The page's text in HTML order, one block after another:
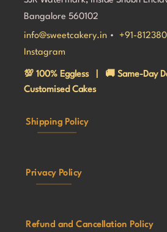
Bangalore 560102
info@sweetcakery.in • +91-
Instagram
💯 100% Eggless | 🚚 Same-Day
Customised Cakes
Shipping Policy
Privacy Policy
Refund and Cancellation Policy